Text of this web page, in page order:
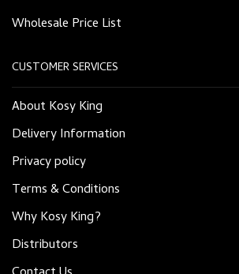
Wholesale Price List
CUSTOMER SERVICES
About Kosy King
Delivery Information
Privacy policy
Terms & Conditions
Why Kosy King?
Distributors